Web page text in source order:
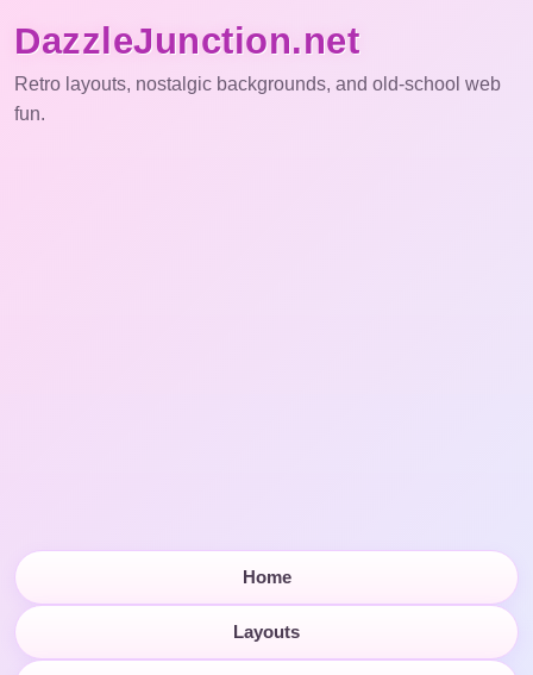
DazzleJunction.net
Retro layouts, nostalgic backgrounds, and old-school web
fun.
Home
Layouts